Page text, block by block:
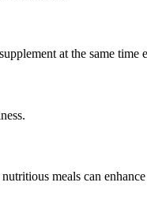
at the same time
meals can enhance